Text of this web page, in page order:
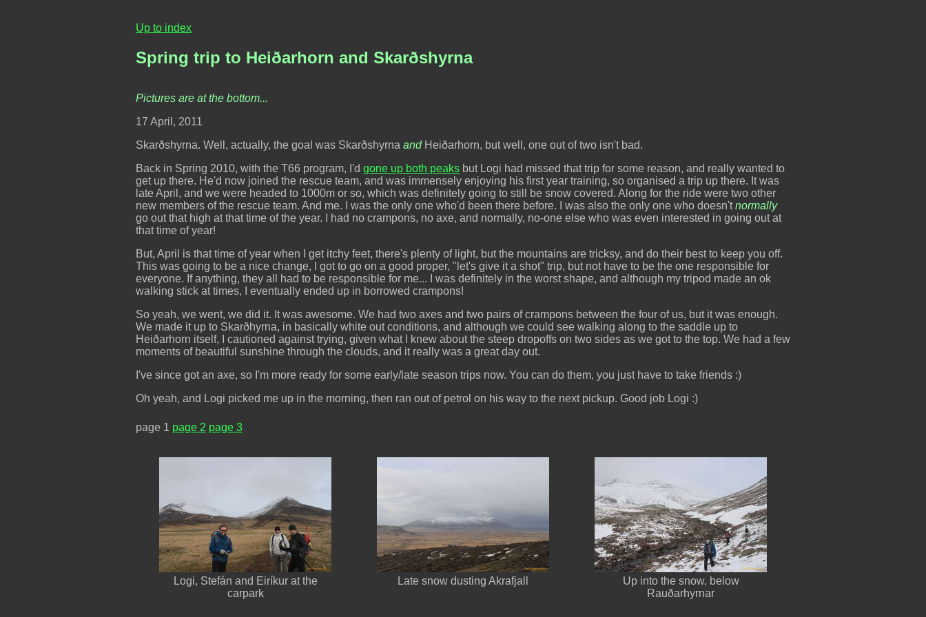
Up to index
Spring trip to Heiðarhorn and Skarðshyrna
Pictures are at the bottom...
17 April, 2011
Skarðshyrna. Well, actually, the goal was Skarðshyrna andHeiðarhorn, but well, one out of two isn't bad.
Back in Spring 2010, with the T66 program, I'd gone up both peaks but Logi had missed that trip for some reason, and really wanted to
get up there. He'd now joined the rescue team, and was immensely enjoying his first year training, so organised a trip up there. It was
late April, and we were headed to 1000m or so, which was definitely going to still be snow covered. Along for the ride were two other
new members of the rescue team. And me. I was the only one who'd been there before. I was also the only one who doesn'tnormally
go out that high at that time of the year. I had no crampons, no axe, and normally, no-one else who was even interested in going out at
that time of year!
But, April is that time of year when I get itchy feet, there's plenty of light, but the mountains are tricksy, and do their best to keep you off.
This was going to be a nice change, I got to go on a good proper, "let's give it a shot" trip, but not have to be the one responsible for
everyone. If anything, they all had to be responsible for me... I was definitely in the worst shape, and although my tripod made an ok
walking stick at times, I eventually ended up in borrowed crampons!
So yeah, we went, we did it. It was awesome. We had two axes and two pairs of crampons between the four of us, but it was enough.
We made it up to Skarðhyrna, in basically white out conditions, and although we could see walking along to the saddle up to
Heiðarhorn itself, I cautioned against trying, given what I knew about the steep dropoffs on two sides as we got to the top. We had a few
moments of beautiful sunshine through the clouds, and it really was a great day out.
I've since got an axe, so I'm more ready for some early/late season trips now. You can do them, you just have to take friends :)
Oh yeah, and Logi picked me up in the morning, then ran out of petrol on his way to the next pickup. Good job Logi :)
page 1 page 2 page 3
Logi, Stefán and Eiríkur at the
carpark
Late snow dusting Akrafjall
Up into the snow, below
Rauðarhyrnar